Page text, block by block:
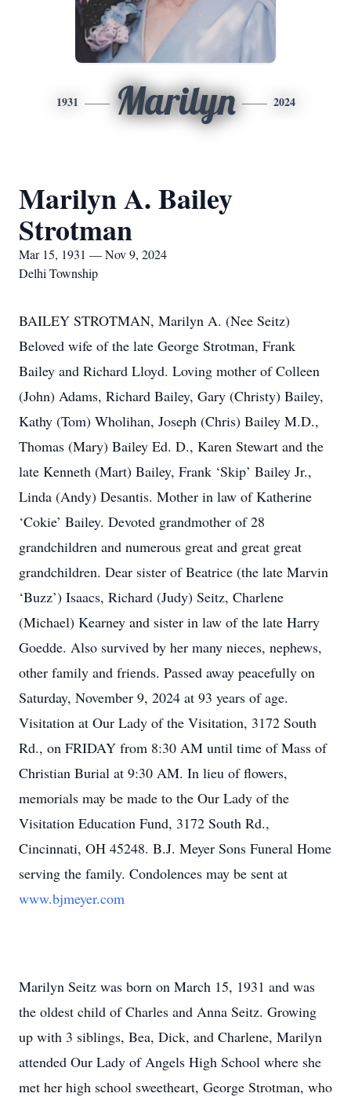
1931 Marilyn 2024
Marilyn A. Bailey
Strotman
Mar 15, 1931 — Nov 9, 2024
Delhi Township
BAILEY STROTMAN, Marilyn A. (Nee Seitz)
Beloved wife of the late George Strotman, Frank
Bailey and Richard Lloyd. Loving mother of Colleen
(John) Adams, Richard Bailey, Gary (Christy) Bailey,
Kathy (Tom) Wholihan, Joseph (Chris) Bailey M.D.,
Thomas (Mary) Bailey Ed. D., Karen Stewart and the
late Kenneth (Mart) Bailey, Frank ‘Skip’ Bailey Jr.,
Linda (Andy) Desantis. Mother in law of Katherine
‘Cokie’ Bailey. Devoted grandmother of 28
grandchildren and numerous great and great great
grandchildren. Dear sister of Beatrice (the late Marvin
‘Buzz’) Isaacs, Richard (Judy) Seitz, Charlene
(Michael) Kearney and sister in law of the late Harry
Goedde. Also survived by her many nieces, nephews,
other family and friends. Passed away peacefully on
Saturday, November 9, 2024 at 93 years of age.
Visitation at Our Lady of the Visitation, 3172 South
Rd., on FRIDAY from 8:30 AM until time of Mass of
Christian Burial at 9:30 AM. In lieu of flowers,
memorials may be made to the Our Lady of the
Visitation Education Fund, 3172 South Rd.,
Cincinnati, OH 45248. B.J. Meyer Sons Funeral Home
serving the family. Condolences may be sent at
www.bjmeyer.com
Marilyn Seitz was born on March 15, 1931 and was
the oldest child of Charles and Anna Seitz. Growing
up with 3 siblings, Bea, Dick, and Charlene, Marilyn
attended Our Lady of Angels High School where she
met her high school sweetheart, George Strotman, who